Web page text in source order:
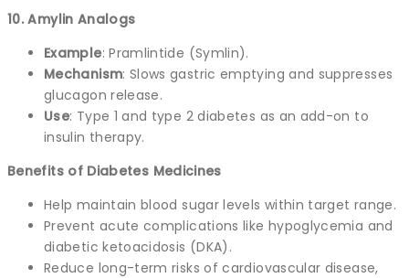
10. Amylin Analogs
Example: Pramlintide (Symlin).
Mechanism: Slows gastric emptying and suppresses
glucagon release.
Use: Type 1 and type 2 diabetes as an add-on to
insulin therapy.
Benefits of Diabetes Medicines
Help maintain blood sugar levels within target range.
Prevent acute complications like hypoglycemia and
diabetic ketoacidosis (DKA).
Reduce long-term risks of cardiovascular disease,